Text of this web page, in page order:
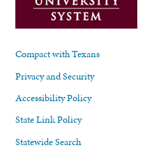
Compact with Texans
Privacy and Security
Accessibility Policy
State Link Policy
Statewide Search